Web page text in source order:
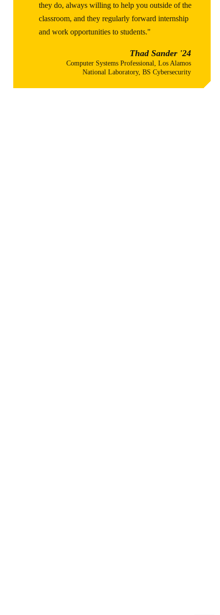
they do, always willing to help you outside of the
classroom, and they regularly forward internship
and work opportunities to students."
Thad Sander '24
Computer Systems Professional, Los Alamos
National Laboratory, BS Cybersecurity